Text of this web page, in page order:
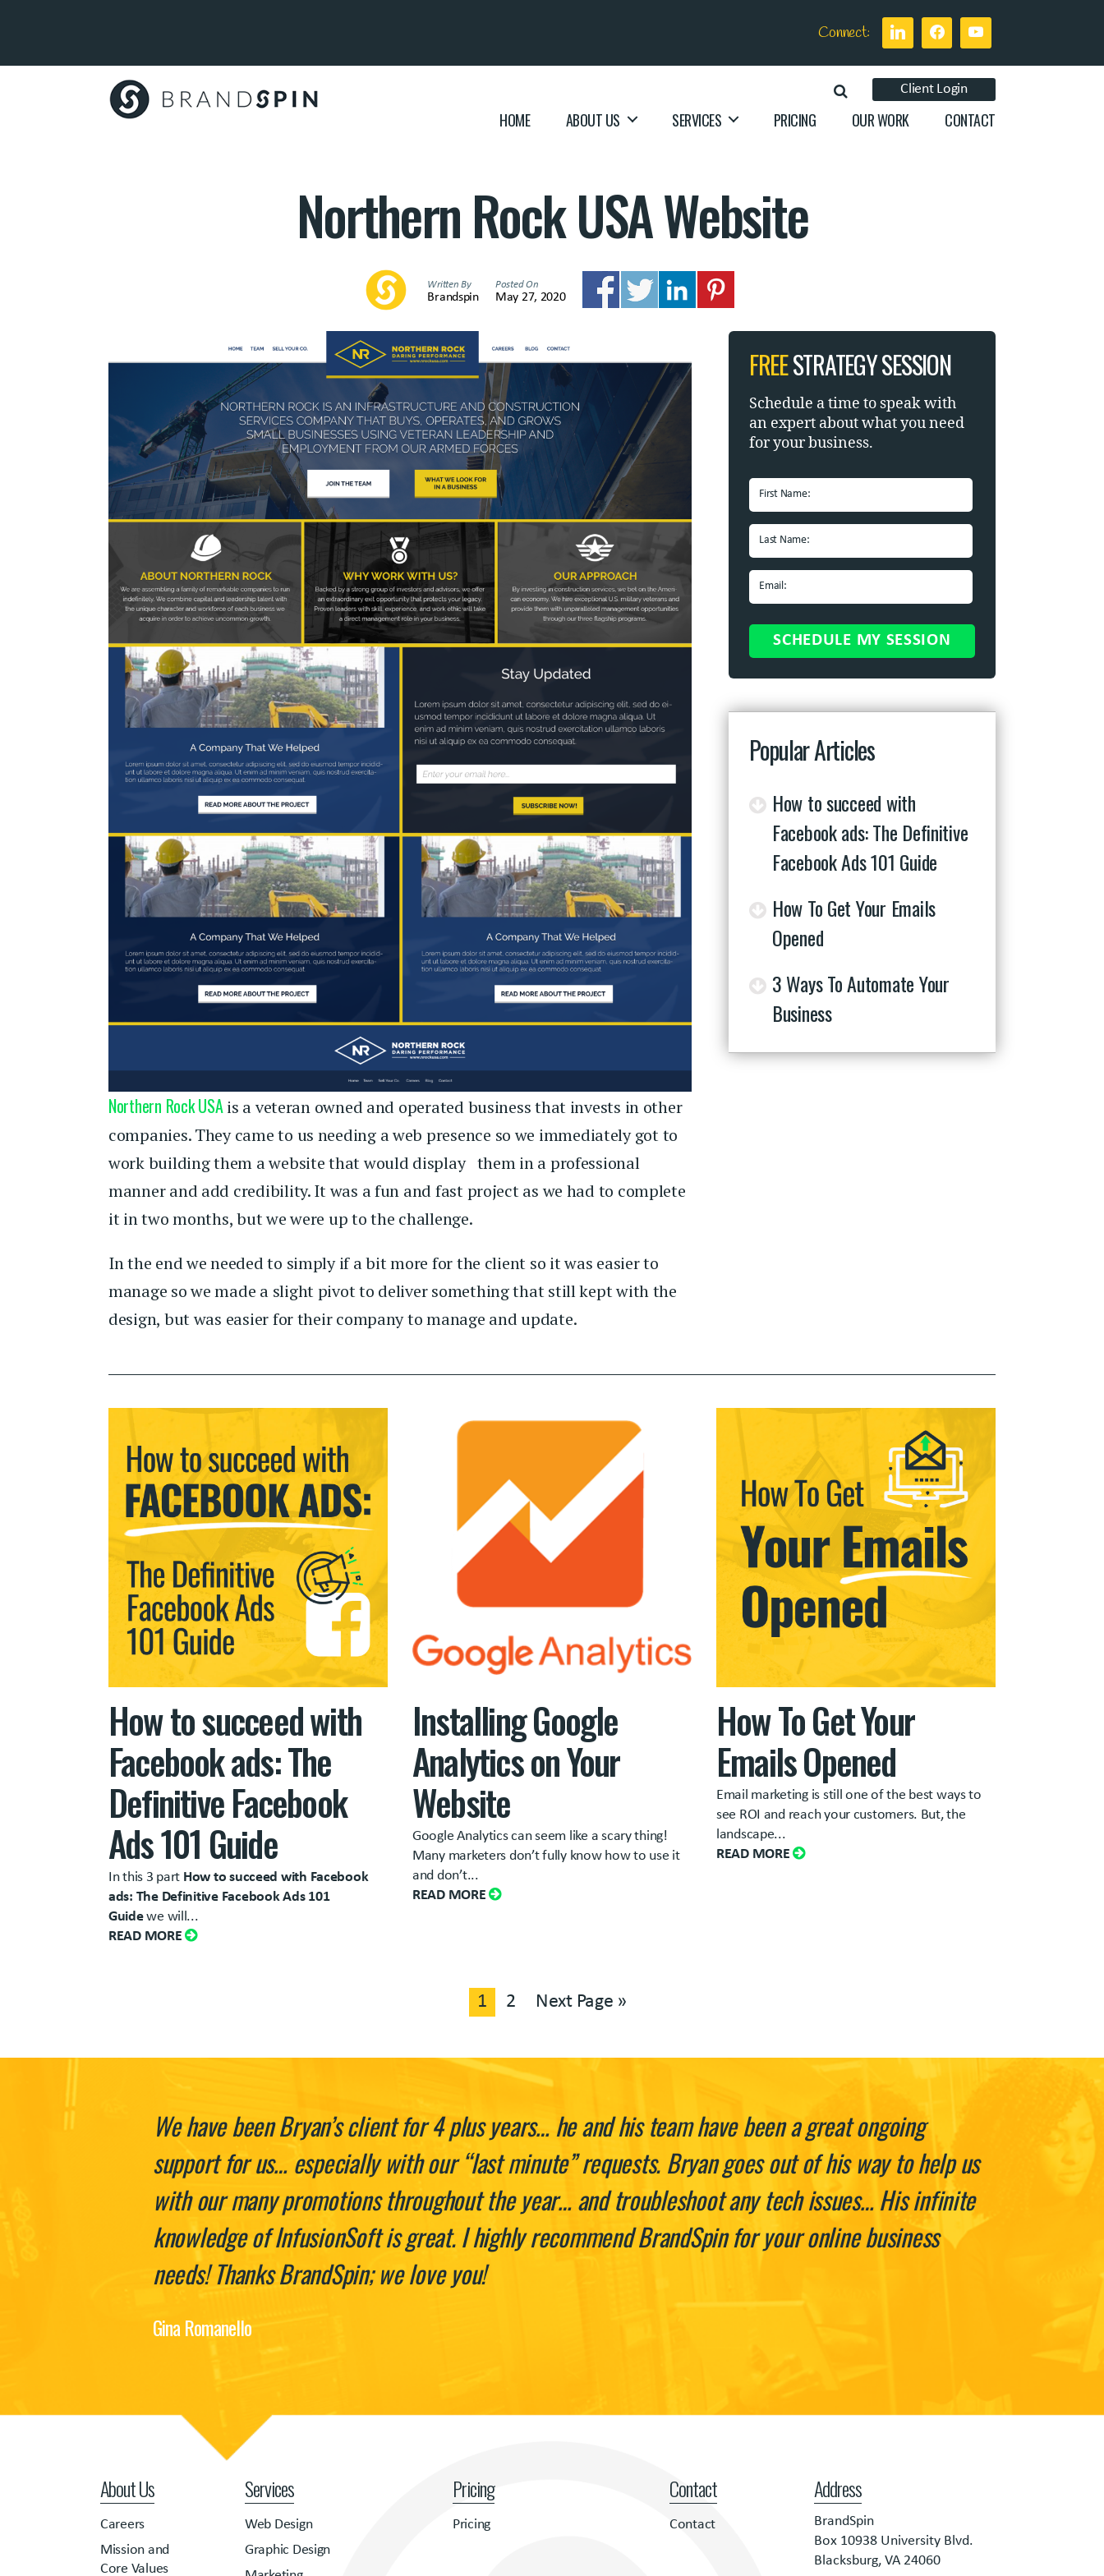
Connect:
Client Login
HOME ABOUT US SERVICES PRICING OUR WORK CONTACT
Northern Rock USA Website
Written By
Brandspin
Posted On
May 27, 2020
Northern Rock USAis a veteran owned and operated business that invests in other
companies. They came to us needing a web presence so we immediately got to
work building them a website that would display them in a professional
manner and add credibility. It was a fun and fast project as we had to complete
it in two months, but we were up to the challenge.
In the end we needed to simply if a bit more for the client so it was easier to
manage so we made a slight pivot to deliver something that still kept with the
design, but was easier for their company to manage and update.
FREESTRATEGY SESSION
Schedule a time to speak with
an expert about what you need
for your business.
Popular Articles
How to succeed with
Facebook ads: The Definitive
Facebook Ads 101 Guide
How To Get Your Emails
Opened
3 Ways To Automate Your
Business
How to succeed with
Facebook ads: The
Definitive Facebook
Ads 101 Guide
In this 3 part How to succeed with Facebook
ads: The Definitive Facebook Ads 101
Guidewe will...
READ MORE
Installing Google
Analytics on Your
Website
Google Analytics can seem like a scary thing!
Many marketers don’t fully know how to use it
and don’t...
READ MORE
How To Get Your
Emails Opened
Email marketing is still one of the best ways to
see ROI and reach your customers. But, the
landscape...
READ MORE
1 2 Next Page »
We have been Bryan’s client for 4 plus years… he and his team have been a great ongoing
support for us… especially with our “last minute” requests. Bryan goes out of his way to help us
with our many promotions throughout the year… and troubleshoot any tech issues… His infinite
knowledge of InfusionSoft is great. I highly recommend BrandSpin for your online business
needs! Thanks BrandSpin; we love you!
Gina Romanello
About Us
Careers
Mission and
Core Values
Services
Web Design
Graphic Design
Pricing
Pricing
Contact
Contact
Address
BrandSpin
Box 10938 University Blvd.
Blacksburg, VA 24060